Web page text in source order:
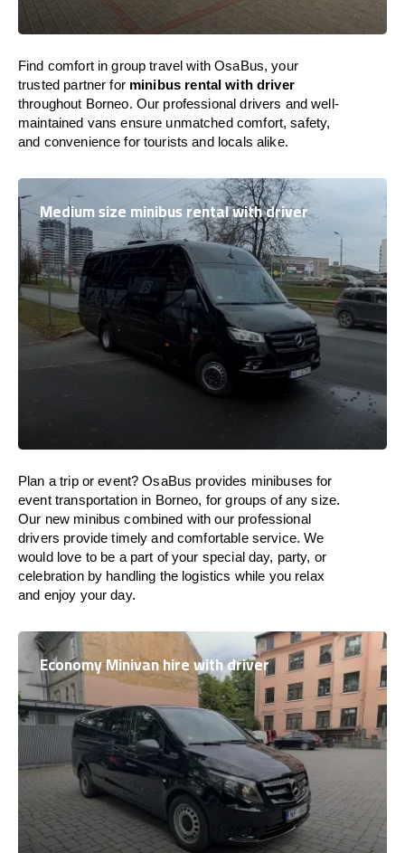
Find comfort in group travel with OsaBus, your
trusted partner for minibus rental with driver
throughout Borneo. Our professional drivers and well-
maintained vans ensure unmatched comfort, safety,
and convenience for tourists and locals alike.
Medium size minibus rental with driver
Plan a trip or event? OsaBus provides minibuses for
event transportation in Borneo, for groups of any size.
Our new minibus combined with our professional
drivers provide timely and comfortable service. We
would love to be a part of your special day, party, or
celebration by handling the logistics while you relax
and enjoy your day.
Economy Minivan hire with driver